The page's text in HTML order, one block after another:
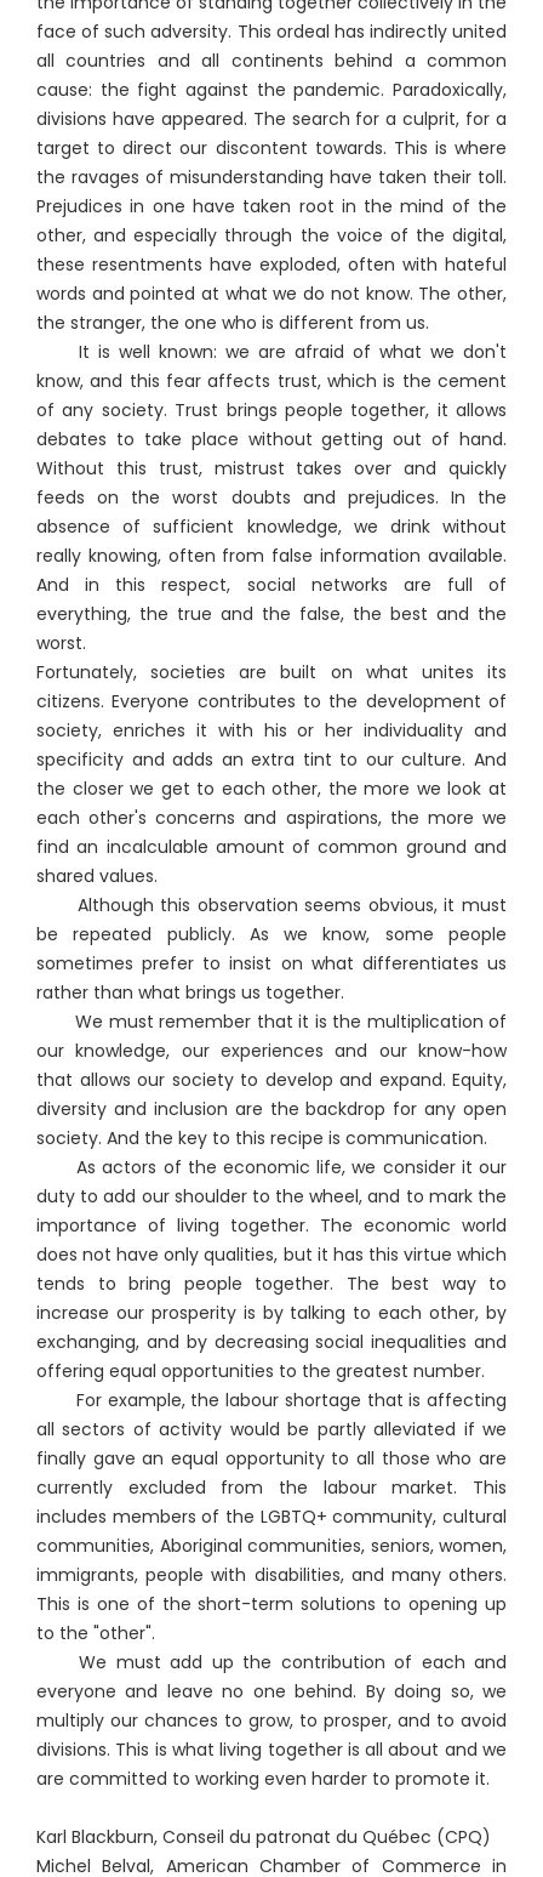
face of such adversity. This ordeal has indirectly united
all countries and all continents behind a common
cause: the fight against the pandemic. Paradoxically,
divisions have appeared. The search for a culprit, for a
target to direct our discontent towards. This is where
the ravages of misunderstanding have taken their toll.
Prejudices in one have taken root in the mind of the
other, and especially through the voice of the digital,
these resentments have exploded, often with hateful
words and pointed at what we do not know. The other,
the stranger, the one who is different from us.
It is well known: we are afraid of what we don't
know, and this fear affects trust, which is the cement
of any society. Trust brings people together, it allows
debates to take place without getting out of hand.
Without this trust, mistrust takes over and quickly
feeds on the worst doubts and prejudices. In the
absence of sufficient knowledge, we drink without
really knowing, often from false information available.
And in this respect, social networks are full of
everything, the true and the false, the best and the
worst.
Fortunately, societies are built on what unites its
citizens. Everyone contributes to the development of
society, enriches it with his or her individuality and
specificity and adds an extra tint to our culture. And
the closer we get to each other, the more we look at
each other's concerns and aspirations, the more we
find an incalculable amount of common ground and
shared values.
Although this observation seems obvious, it must
be repeated publicly. As we know, some people
sometimes prefer to insist on what differentiates us
rather than what brings us together.
We must remember that it is the multiplication of
our knowledge, our experiences and our know-how
that allows our society to develop and expand. Equity,
diversity and inclusion are the backdrop for any open
society. And the key to this recipe is communication.
As actors of the economic life, we consider it our
duty to add our shoulder to the wheel, and to mark the
importance of living together. The economic world
does not have only qualities, but it has this virtue which
tends to bring people together. The best way to
increase our prosperity is by talking to each other, by
exchanging, and by decreasing social inequalities and
offering equal opportunities to the greatest number.
For example, the labour shortage that is affecting
all sectors of activity would be partly alleviated if we
finally gave an equal opportunity to all those who are
currently excluded from the labour market. This
includes members of the LGBTQ+ community, cultural
communities, Aboriginal communities, seniors, women,
immigrants, people with disabilities, and many others.
This is one of the short-term solutions to opening up
to the "other".
We must add up the contribution of each and
everyone and leave no one behind. By doing so, we
multiply our chances to grow, to prosper, and to avoid
divisions. This is what living together is all about and we
are committed to working even harder to promote it.
Karl Blackburn, Conseil du patronat du Québec (CPQ)
Michel Belval, American Chamber of Commerce in